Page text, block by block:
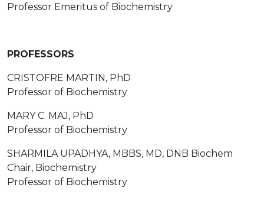
Professor Emeritus of Biochemistry
PROFESSORS
CRISTOFRE MARTIN, PhD
Professor of Biochemistry
MARY C. MAJ, PhD
Professor of Biochemistry
SHARMILA UPADHYA, MBBS, MD, DNB Biochem
Chair, Biochemistry
Professor of Biochemistry